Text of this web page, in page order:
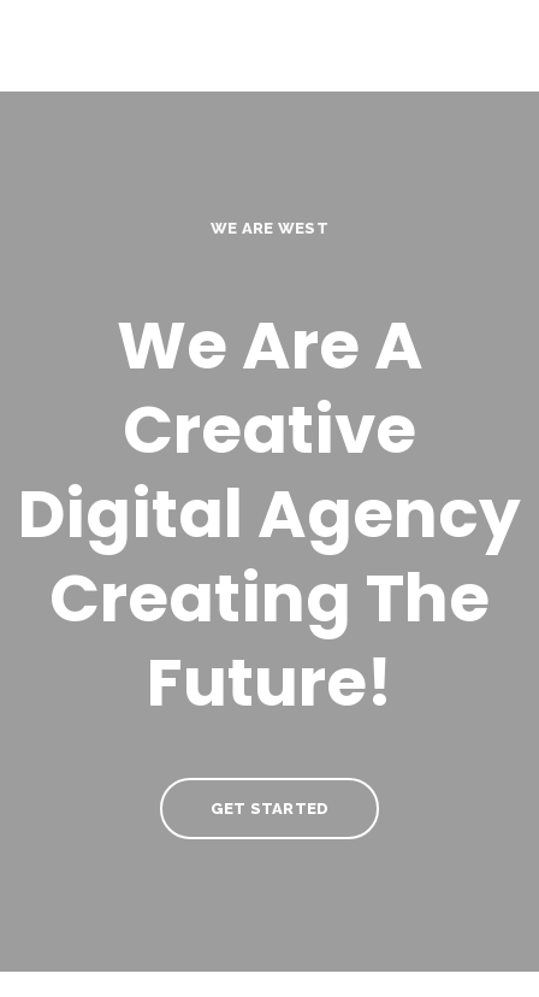
WE ARE WEST
We Are A
Creative
Digital Agency
Creating The
Future!
GET STARTED